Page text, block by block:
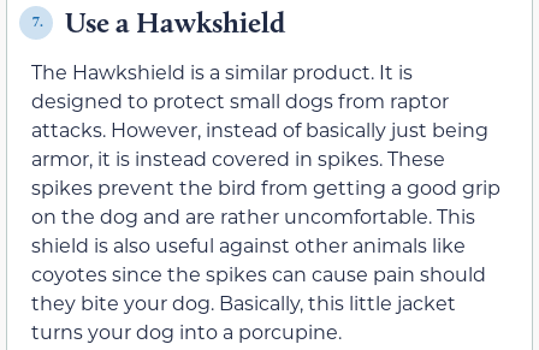
7. Use a Hawkshield
The Hawkshield is a similar product. It is
designed to protect small dogs from raptor
attacks. However, instead of basically just being
armor, it is instead covered in spikes. These
spikes prevent the bird from getting a good grip
on the dog and are rather uncomfortable. This
shield is also useful against other animals like
coyotes since the spikes can cause pain should
they bite your dog. Basically, this little jacket
turns your dog into a porcupine.